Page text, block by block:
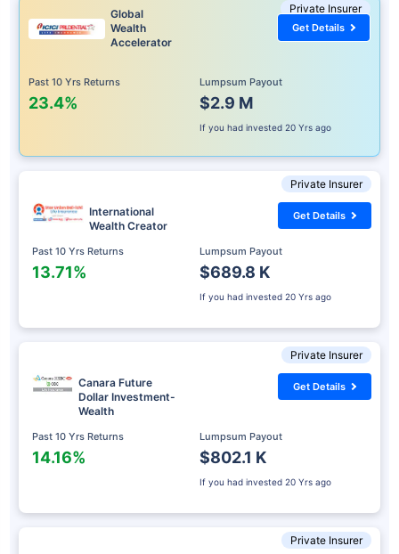
Private Insurer
Global
Wealth
Accelerator
Past 10 Yrs Returns
23.4%
Lumpsum Payout
$2.9 M
If you had invested 20 Yrs ago
Get Details
Private Insurer
International
Wealth Creator
Past 10 Yrs Returns
13.71%
Lumpsum Payout
$689.8 K
If you had invested 20 Yrs ago
Get Details
Private Insurer
Canara Future
Dollar Investment-
Wealth
Past 10 Yrs Returns
14.16%
Lumpsum Payout
$802.1 K
If you had invested 20 Yrs ago
Get Details
Private Insurer